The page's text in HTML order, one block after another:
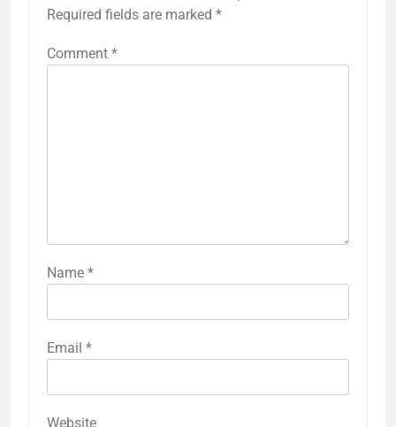
Required fields are marked *
Comment *
Name *
Email *
Website